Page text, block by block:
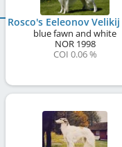
blue fawn and white
NOR1998
COI 0.06 %